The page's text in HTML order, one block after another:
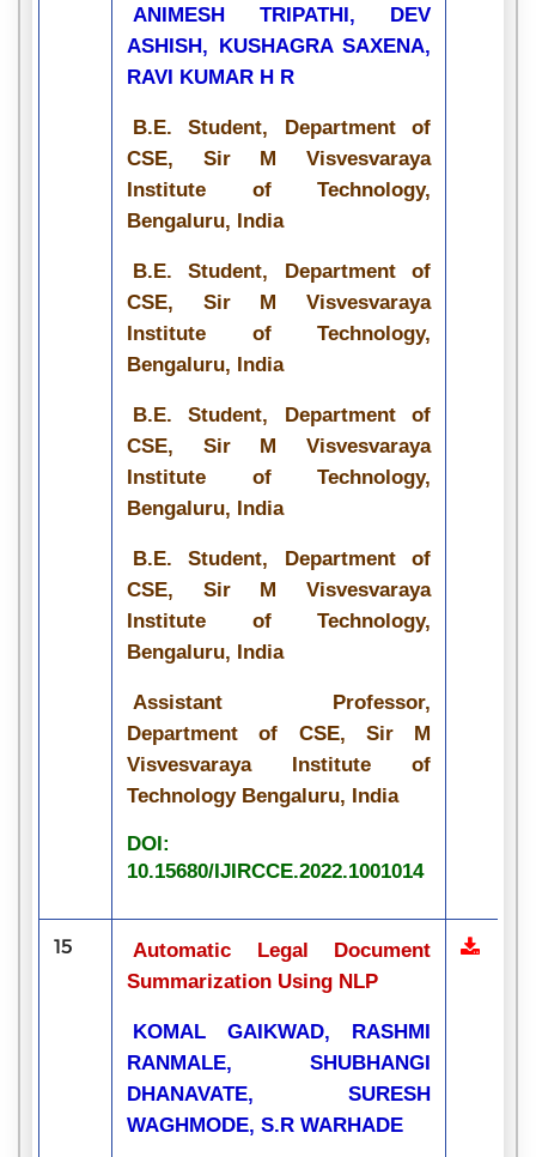
ANIMESH TRIPATHI, DEV
ASHISH, KUSHAGRA SAXENA,
RAVI KUMAR H R
B.E. Student, Department of
CSE, Sir M Visvesvaraya
Institute of Technology,
Bengaluru, India
B.E. Student, Department of
CSE, Sir M Visvesvaraya
Institute of Technology,
Bengaluru, India
B.E. Student, Department of
CSE, Sir M Visvesvaraya
Institute of Technology,
Bengaluru, India
B.E. Student, Department of
CSE, Sir M Visvesvaraya
Institute of Technology,
Bengaluru, India
Assistant Professor,
Department of CSE, Sir M
Visvesvaraya Institute of
Technology Bengaluru, India
DOI:
10.15680/IJIRCCE.2022.1001014
15
Automatic Legal Document
Summarization Using NLP
KOMAL GAIKWAD, RASHMI
RANMALE, SHUBHANGI
DHANAVATE, SURESH
WAGHMODE, S.R WARHADE